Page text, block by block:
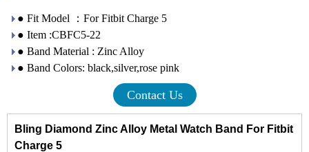
● Fit Model ：For Fitbit Charge 5
● Item :CBFC5-22
● Band Material : Zinc Alloy
● Band Colors: black,silver,rose pink
Contact Us
Bling Diamond Zinc Alloy Metal Watch Band For Fitbit
Charge 5